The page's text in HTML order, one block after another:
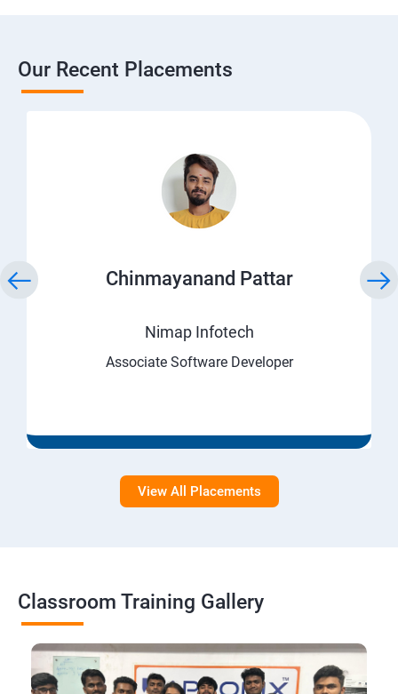
Our Recent Placements
Chinmayanand Pattar
Nimap Infotech
Associate Software Developer
View All Placements
Classroom Training Gallery